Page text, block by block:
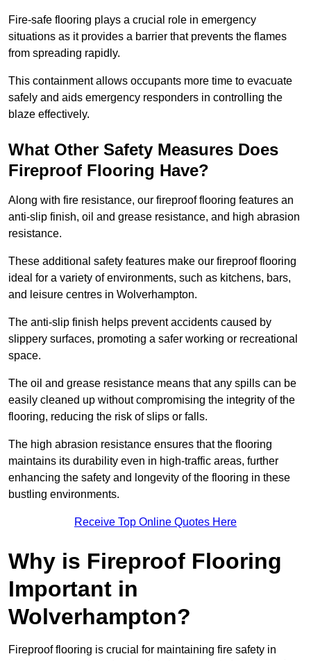
Fire-safe flooring plays a crucial role in emergency
situations as it provides a barrier that prevents the flames
from spreading rapidly.
This containment allows occupants more time to evacuate
safely and aids emergency responders in controlling the
blaze effectively.
What Other Safety Measures Does
Fireproof Flooring Have?
Along with fire resistance, our fireproof flooring features an
anti-slip finish, oil and grease resistance, and high abrasion
resistance.
These additional safety features make our fireproof flooring
ideal for a variety of environments, such as kitchens, bars,
and leisure centres in Wolverhampton.
The anti-slip finish helps prevent accidents caused by
slippery surfaces, promoting a safer working or recreational
space.
The oil and grease resistance means that any spills can be
easily cleaned up without compromising the integrity of the
flooring, reducing the risk of slips or falls.
The high abrasion resistance ensures that the flooring
maintains its durability even in high-traffic areas, further
enhancing the safety and longevity of the flooring in these
bustling environments.
Receive Top Online Quotes Here
Why is Fireproof Flooring
Important in
Wolverhampton?
Fireproof flooring is crucial for maintaining fire safety in